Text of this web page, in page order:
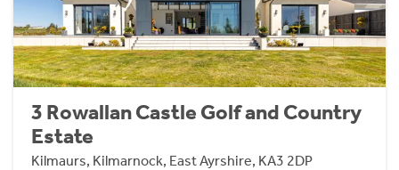
3 Rowallan Castle Golf and Country
Estate
Kilmaurs, Kilmarnock, East Ayrshire, KA3 2DP